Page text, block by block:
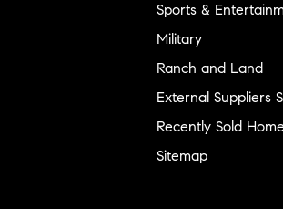
Sports &
Military
Ranch and Land
External Suppliers
Recently Sold
Sitemap